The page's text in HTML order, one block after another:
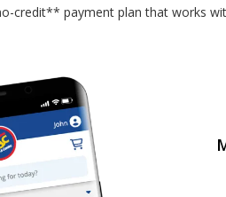
credit** payment plan that works